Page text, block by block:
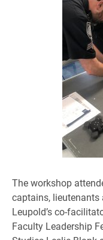
The workshop
captains, lieutenants
Leupold’s co-
Faculty Leadership